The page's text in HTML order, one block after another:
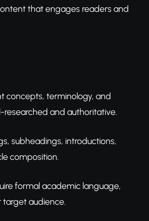
that engages readers and
concepts, terminology, and
and authoritative.
subheadings, introductions,
composition.
formal academic language,
target audience.